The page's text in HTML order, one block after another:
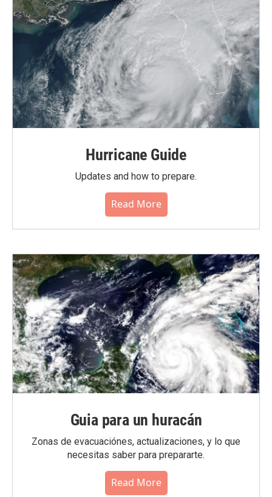
Hurricane Guide
Updates and how to prepare.
Read More
Guia para un huracán
Zonas de evacuaciónes, actualizaciones, y lo que
necesitas saber para prepararte.
Read More